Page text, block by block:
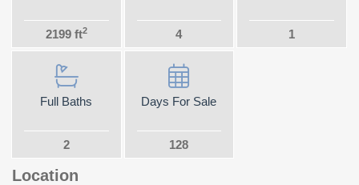
2199 ft2 4 1
Full Baths
2
Days For Sale
128
Location